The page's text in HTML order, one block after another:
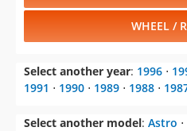
WHEEL /
Select another year: 1996 ⋅
1991 ⋅ 1990 ⋅ 1989 ⋅ 1988 ⋅
Select another model: Astro ⋅